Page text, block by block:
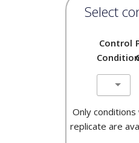
Select
Control
Condition
Only
replicate are